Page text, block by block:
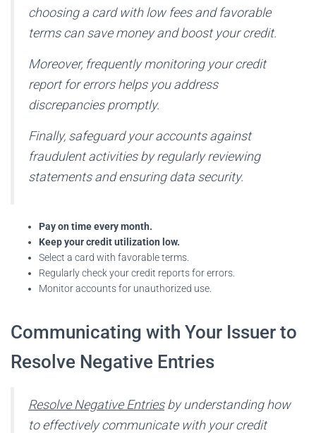
choosing a card with low fees and favorable
terms can save money and boost your credit.
Moreover, frequently monitoring your credit
report for errors helps you address
discrepancies promptly.
Finally, safeguard your accounts against
fraudulent activities by regularly reviewing
statements and ensuring data security.
Pay on time every month.
Keep your credit utilization low.
Select a card with favorable terms.
Regularly check your credit reports for errors.
Monitor accounts for unauthorized use.
Communicating with Your Issuer to
Resolve Negative Entries
Resolve Negative Entriesby understanding how
to effectively communicate with your credit